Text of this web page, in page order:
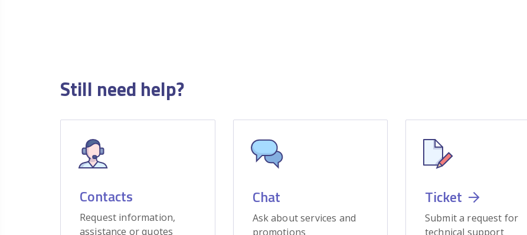
Still need help?
Contacts
Request information,
assistance or quotes
Chat
Ask about services and
promotions
Ticket
Submit a request for
technical support